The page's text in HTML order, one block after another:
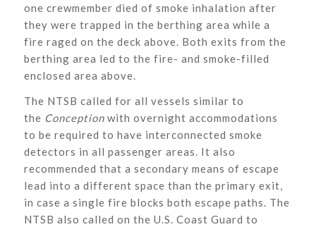
one crewmember died of smoke inhalation after
they were trapped in the berthing area while a
fire raged on the deck above. Both exits from the
berthing area led to the fire- and smoke-filled
enclosed area above.
The NTSB called for all vessels similar to
the Conceptionwith overnight accommodations
to be required to have interconnected smoke
detectors in all passenger areas. It also
recommended that a secondary means of escape
lead into a different space than the primary exit,
in case a single fire blocks both escape paths. The
NTSB also called on the U.S. Coast Guard to